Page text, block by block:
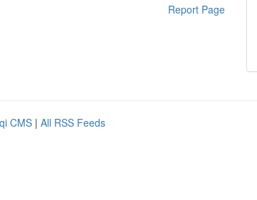
Report Page
CMS | All RSS Feeds